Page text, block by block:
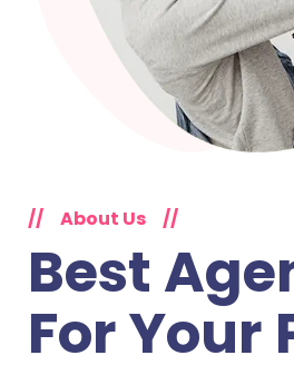
// About Us //
Best
ForYour